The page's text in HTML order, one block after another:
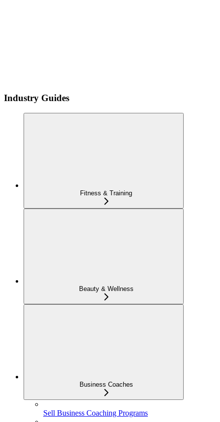
Industry Guides
Fitness & Training
Beauty & Wellness
Business Coaches
Sell Business Coaching Programs